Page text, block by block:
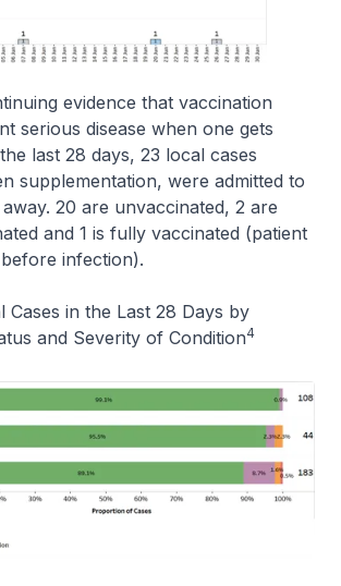
evidence that vaccination
serious disease when one gets
last 28 days, 23 local cases
supplementation, were admitted to
20 are unvaccinated, 2 are
and 1 is fully vaccinated (patient
infection).
Cases in the Last 28 Days by
and Severity of Condition4